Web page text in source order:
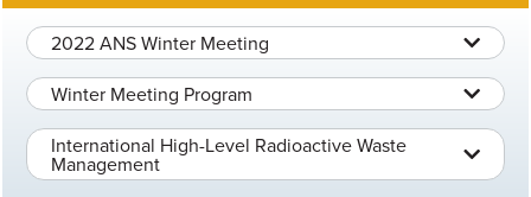
2022 ANS Winter Meeting
Winter Meeting Program
International High-Level Radioactive Waste
Management